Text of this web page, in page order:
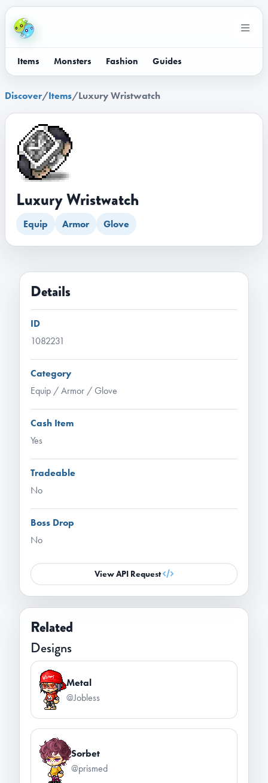
Items Monsters Fashion Guides
Discover/Items/Luxury Wristwatch
Luxury Wristwatch
Equip Armor Glove
Details
ID
1082231
Category
Equip / Armor / Glove
Cash Item
Yes
Tradeable
No
Boss Drop
No
View API Request
Related
Designs
Metal
@Jobless
Sorbet
@prismed